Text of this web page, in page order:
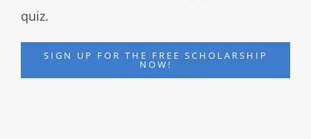
quiz.
SIGN UP FOR THE FREE SCHOLARSHIP
NOW!